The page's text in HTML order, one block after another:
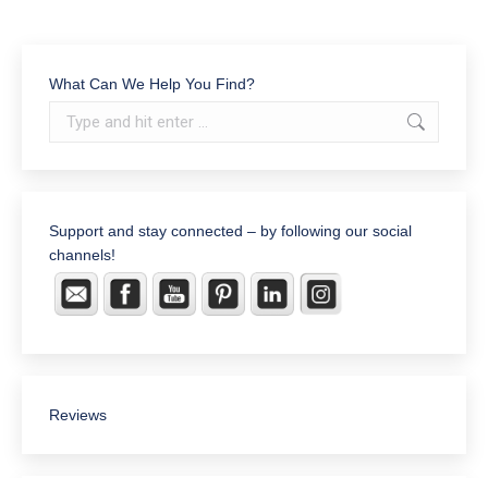
What Can We Help You Find?
Search:
Support and stay connected – by following our social
channels!
Reviews